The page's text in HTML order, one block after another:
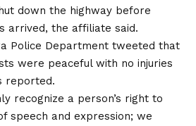
down the highway before
arrived, the affiliate said.
Police Department tweeted that
were peaceful with no injuries
reported.
recognize a person’s right to
speech and expression; we